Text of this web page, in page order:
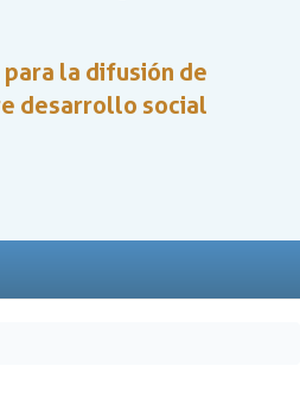
la difusión de
desarrollo social